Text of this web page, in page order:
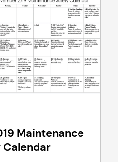
Maintenance
Calendar